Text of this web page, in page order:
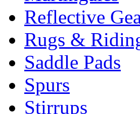
Reflective
Rugs &
Saddle Pads
Spurs
Stirrups